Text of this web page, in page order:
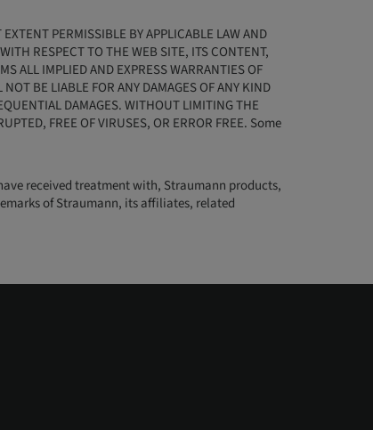
PERMISSIBLE BY APPLICABLE LAW AND
RESPECT TO THE WEB SITE, ITS CONTENT,
ALL IMPLIED AND EXPRESS WARRANTIES OF
BE LIABLE FOR ANY DAMAGES OF ANY KIND
DAMAGES. WITHOUT LIMITING THE
FREE OF VIRUSES, OR ERROR FREE. Some
received treatment with, Straumann products,
of Straumann, its affiliates, related